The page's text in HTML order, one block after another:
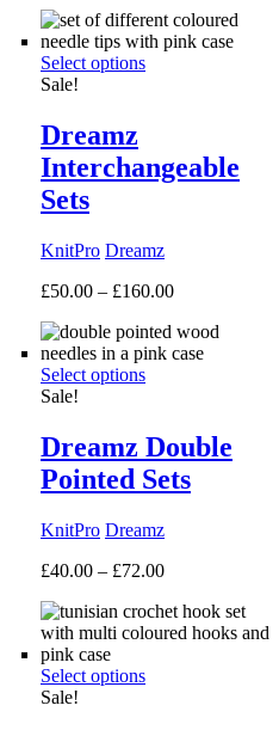
£40.00
through
Select options
Sale!
Dreamz
Interchangeable
Sets
KnitPro Dreamz
£50.00 – £160.00Price
£50.00
through
Select options
Sale!
Dreamz Double
Pointed Sets
KnitPro Dreamz
£40.00 – £72.00Price
£40.00
through
Select options
Sale!